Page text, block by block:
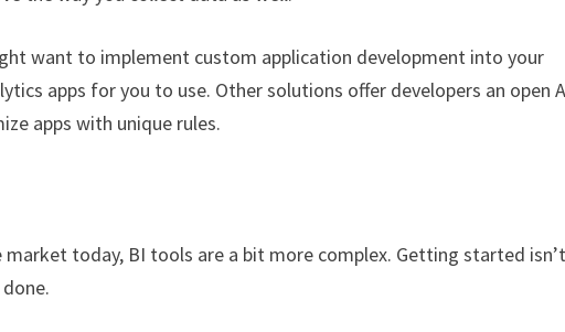
want to implement custom application development into your
apps for you to use. Other solutions offer developers an open
apps with unique rules.
today, BI tools are a bit more complex. Getting started isn’t